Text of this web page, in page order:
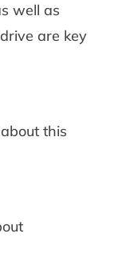
well as
are key
this